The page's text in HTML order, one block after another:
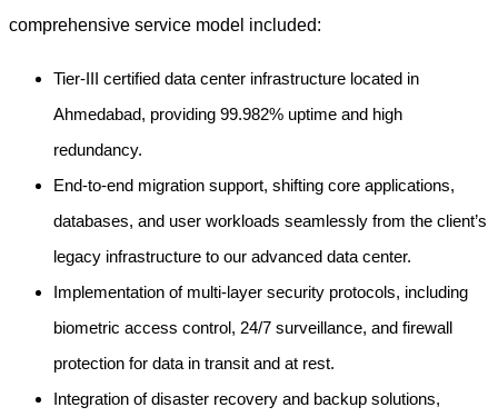
comprehensive service model included:
Tier-III certified data center infrastructure located in
Ahmedabad, providing 99.982% uptime and high
redundancy.
End-to-end migration support, shifting core applications,
databases, and user workloads seamlessly from the client’s
legacy infrastructure to our advanced data center.
Implementation of multi-layer security protocols, including
biometric access control, 24/7 surveillance, and firewall
protection for data in transit and at rest.
Integration of disaster recovery and backup solutions,